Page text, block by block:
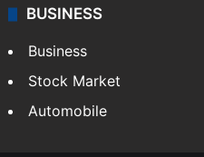
BUSINESS
Business
Stock Market
Automobile